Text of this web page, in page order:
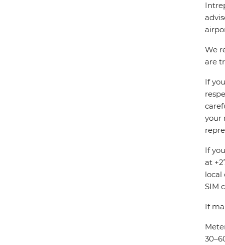
We
are
If
your
If
at
local
SIM
If